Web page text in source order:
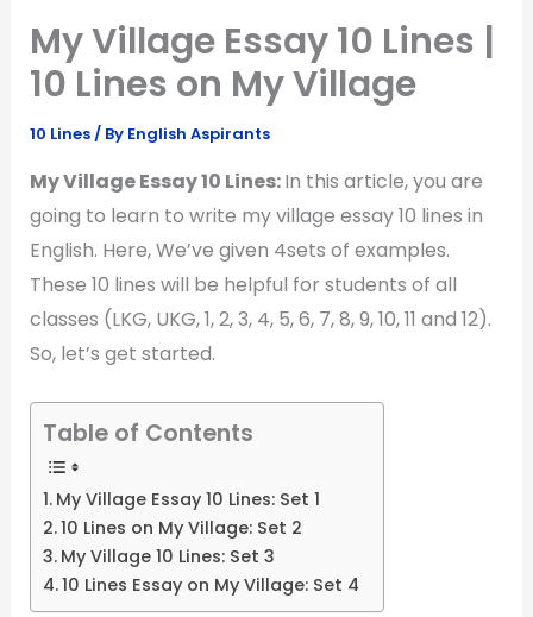
My Village Essay 10 Lines |
10 Lines on My Village
10 Lines/ By English Aspirants
My Village Essay 10 Lines:In this article, you are
going to learn to write my village essay 10 lines in
English. Here, We’ve given 4sets of examples.
These 10 lines will be helpful for students of all
classes (LKG, UKG, 1, 2, 3, 4, 5, 6, 7, 8, 9, 10, 11 and 12).
So, let’s get started.
Table of Contents
My Village Essay 10 Lines: Set 1
10 Lines on My Village: Set 2
My Village 10 Lines: Set 3
10 Lines Essay on My Village: Set 4